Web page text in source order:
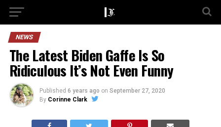
NEWS
The Latest Biden Gaffe Is So
Ridiculous It’s Not Even Funny
Published 6 years ago on September 27, 2020
By Corinne Clark